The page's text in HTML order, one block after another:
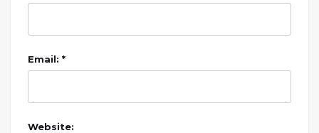
Email: *
Website: